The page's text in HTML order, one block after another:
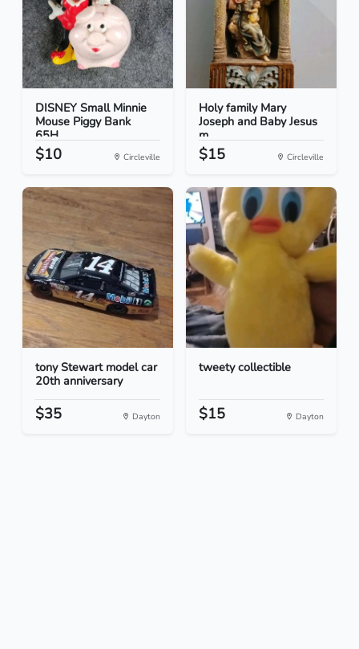
DISNEY Small Minnie
Mouse Piggy Bank
65H...
$10 Circleville
Holy family Mary
Joseph and Baby Jesus
m...
$15 Circleville
tony Stewart model car
20th anniversary
$35 Dayton
tweety collectible
$15 Dayton